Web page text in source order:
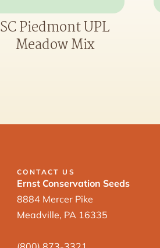
SC Piedmont UPL
Meadow Mix
CONTACT US
Ernst Conservation Seeds
8884 Mercer Pike
Meadville, PA 16335